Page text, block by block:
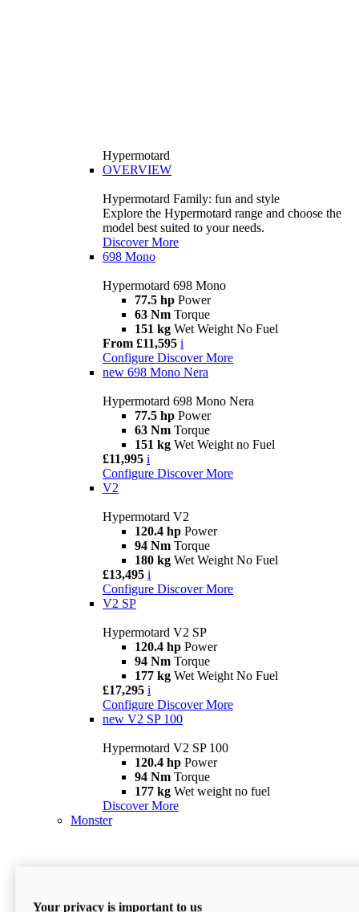
Hypermotard
OVERVIEW
Hypermotard Family: fun and style
Explore the Hypermotard range and choose the
model best suited to your needs.
Discover More
698 Mono
Hypermotard 698 Mono
77.5 hp Power
63 Nm Torque
151 kg Wet Weight No Fuel
From £11,595 i
Configure Discover More
new 698 Mono Nera
Hypermotard 698 Mono Nera
77.5 hp Power
63 Nm Torque
151 kg Wet Weight no Fuel
£11,995 i
Configure Discover More
V2
Hypermotard V2
120.4 hp Power
94 Nm Torque
180 kg Wet Weight No Fuel
£13,495 i
Configure Discover More
V2 SP
Hypermotard V2 SP
120.4 hp Power
94 Nm Torque
177 kg Wet Weight No Fuel
£17,295 i
Configure Discover More
new V2 SP 100
Hypermotard V2 SP 100
120.4 hp Power
94 Nm Torque
177 kg Wet weight no fuel
Discover More
Monster
Your privacy is important to us